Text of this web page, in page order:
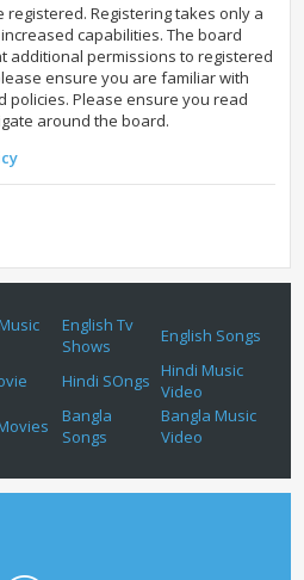
registered. Registering takes only a
capabilities. The board
additional permissions to registered
ensure you are familiar with
policies. Please ensure you read
around the board.
English Tv
Shows
English Songs
Hindi SOngs
Hindi Music
Video
Bangla
Songs
Bangla Music
Video